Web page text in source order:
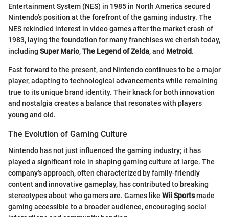
Entertainment System (NES) in 1985 in North America secured
Nintendo's position at the forefront of the gaming industry. The
NES rekindled interest in video games after the market crash of
1983, laying the foundation for many franchises we cherish today,
including Super Mario,The Legend of Zelda, and Metroid.
Fast forward to the present, and Nintendo continues to be a major
player, adapting to technological advancements while remaining
true to its unique brand identity. Their knack for both innovation
and nostalgia creates a balance that resonates with players
young and old.
The Evolution of Gaming Culture
Nintendo has not just influenced the gaming industry; it has
played a significant role in shaping gaming culture at large. The
company's approach, often characterized by family-friendly
content and innovative gameplay, has contributed to breaking
stereotypes about who gamers are. Games like Wii Sportsmade
gaming accessible to a broader audience, encouraging social